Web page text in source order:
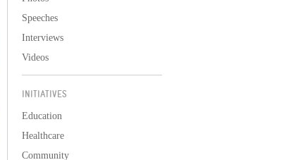
Speeches
Interviews
Videos
INITIATIVES
Education
Healthcare
Community